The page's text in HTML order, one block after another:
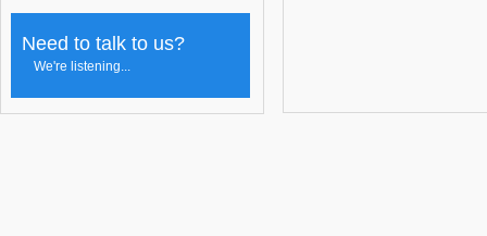
Need to talk to us?
We're listening...